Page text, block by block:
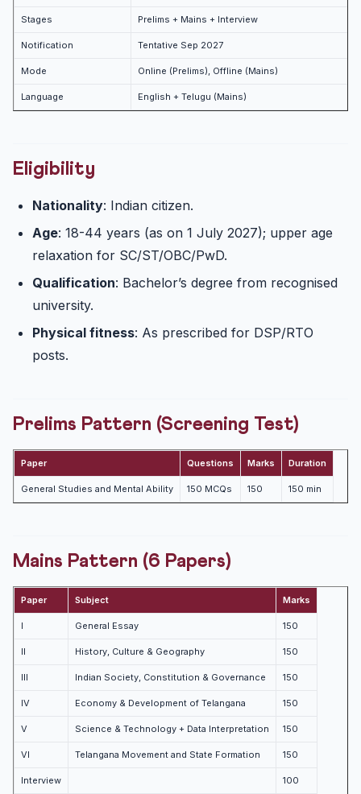
Stages Prelims + Mains + Interview
Notification Tentative Sep 2027
Mode Online (Prelims), Offline (Mains)
Language English + Telugu (Mains)
Eligibility
Nationality: Indian citizen.
Age: 18-44 years (as on 1 July 2027); upper age
relaxation for SC/ST/OBC/PwD.
Qualification: Bachelor’s degree from recognised
university.
Physical fitness: As prescribed for DSP/RTO
posts.
Prelims Pattern (Screening Test)
Paper Questions Marks Duration
General Studies and Mental Ability 150 MCQs 150 150 min
Mains Pattern (6 Papers)
Paper Subject Marks
I General Essay 150
II History, Culture & Geography 150
III Indian Society, Constitution & Governance 150
IV Economy & Development of Telangana 150
V Science & Technology + Data Interpretation 150
VI Telangana Movement and State Formation 150
Interview 100